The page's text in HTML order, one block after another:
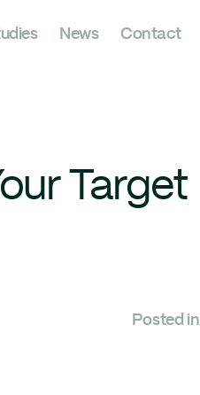
News Contact
Target
Posted in